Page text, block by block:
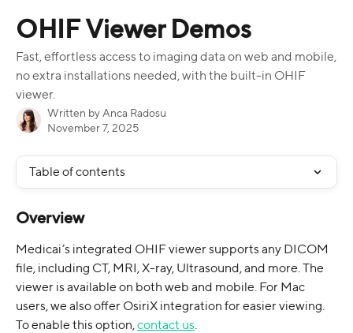
OHIF Viewer Demos
Fast, effortless access to imaging data on web and mobile,
no extra installations needed, with the built-in OHIF
viewer.
Written by Anca Radosu
November 7, 2025
Table of contents
Overview
Medicai’s integrated OHIF viewer supports any DICOM
file, including CT, MRI, X-ray, Ultrasound, and more. The
viewer is available on both web and mobile. For Mac
users, we also offer OsiriX integration for easier viewing.
To enable this option, contact us.